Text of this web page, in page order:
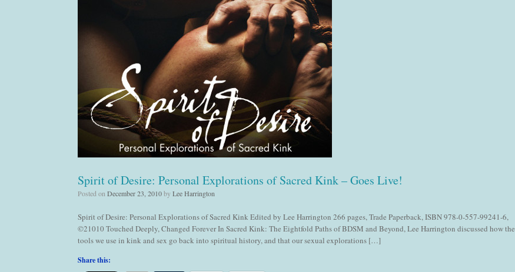
Spirit of Desire: Personal Explorations of Sacred Kink – Goes Live!
Posted on December 23, 2010byLee Harrington
Spirit of Desire: Personal Explorations of Sacred Kink Edited by Lee Harrington 266 pages, Trade Paperback, ISBN 978-0-557-99241-6,
©21010 Touched Deeply, Changed Forever In Sacred Kink: The Eightfold Paths of BDSM and Beyond, Lee Harrington discussed how the
tools we use in kink and sex go back into spiritual history, and that our sexual explorations […]
Share this: